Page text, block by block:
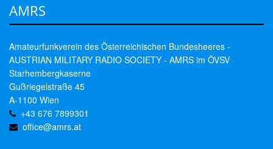
AMRS
Amateurfunkverein des Österreichischen Bundesheeres -
AUSTRIAN MILITARY RADIO SOCIETY - AMRS im ÖVSV
Starhembergkaserne
Gußriegelstraße 45
A-1100 Wien
+43 676 7899301
office@amrs.at